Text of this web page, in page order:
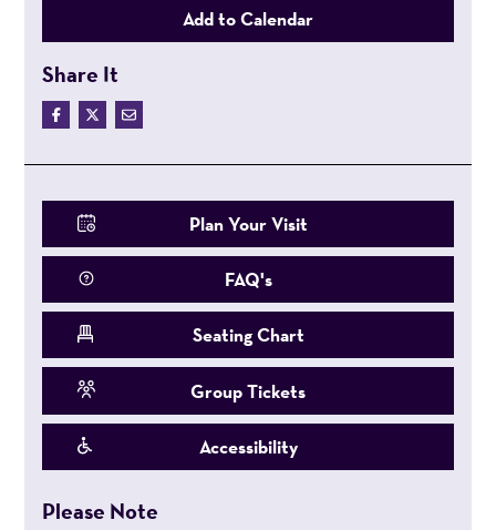
Add to Calendar
Share It
Plan Your Visit
FAQ's
Seating Chart
Group Tickets
Accessibility
Please Note